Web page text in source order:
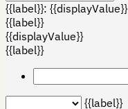
{{label}}: {{displayValue}}
{{label}}
{{displayValue}}
{{label}}
{{label}}